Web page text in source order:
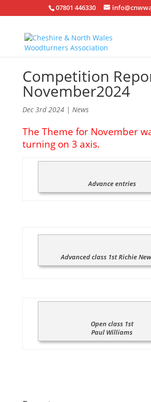
07801 446330
Competition
November2024
Dec 3rd 2024| News
The Theme for November
turning on 3 axis.
Advance entries
Advanced class 1st Richie
Open class 1st
Paul Williams